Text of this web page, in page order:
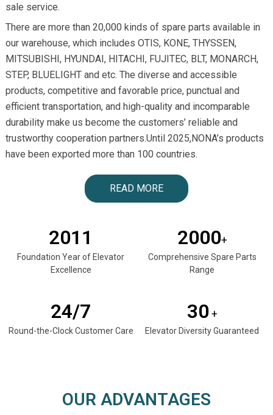
sale service.
There are more than 20,000 kinds of spare parts available in
our warehouse, which includes OTIS, KONE, THYSSEN,
MITSUBISHI, HYUNDAI, HITACHI, FUJITEC, BLT, MONARCH,
STEP, BLUELIGHT and etc. The diverse and accessible
products, competitive and favorable price, punctual and
efficient transportation, and high-quality and incomparable
durability make us become the customers’ reliable and
trustworthy cooperation partners.Until 2025,NONA’s products
have been exported more than 100 countries.
READ MORE
2011
Foundation Year of Elevator
Excellence
2000+
Comprehensive Spare Parts
Range
24/7
Round-the-Clock Customer Care
30 +
Elevator Diversity Guaranteed
OUR ADVANTAGES